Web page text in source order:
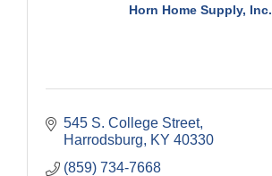
Horn Home Supply, Inc.
545 S. College Street
Harrodsburg
KY 40330
(859) 734-7668